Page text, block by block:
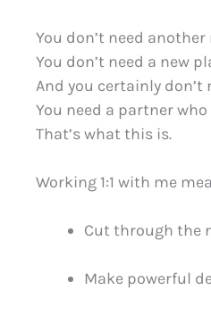
You don’t need
You don’t need a new
And you certainly don’t
You need a partner
That’s what this is.
Working 1:1 with me
Cut through the
Make powerful